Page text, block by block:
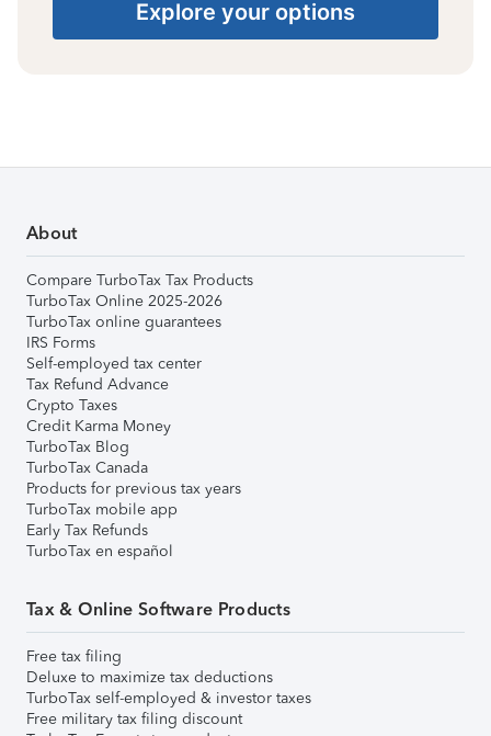
Explore your options
About
Compare TurboTax Tax Products
TurboTax Online 2025-2026
TurboTax online guarantees
IRS Forms
Self-employed tax center
Tax Refund Advance
Crypto Taxes
Credit Karma Money
TurboTax Blog
TurboTax Canada
Products for previous tax years
TurboTax mobile app
Early Tax Refunds
TurboTax en español
Tax & Online Software Products
Free tax filing
Deluxe to maximize tax deductions
TurboTax self-employed & investor taxes
Free military tax filing discount